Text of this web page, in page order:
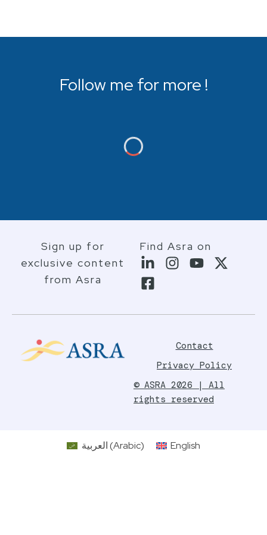
Follow me for more !
Sign up for
exclusive content
from Asra
Find Asra on
Contact
Privacy Policy
© ASRA 2026 | All
rights reserved
العربية(Arabic) English